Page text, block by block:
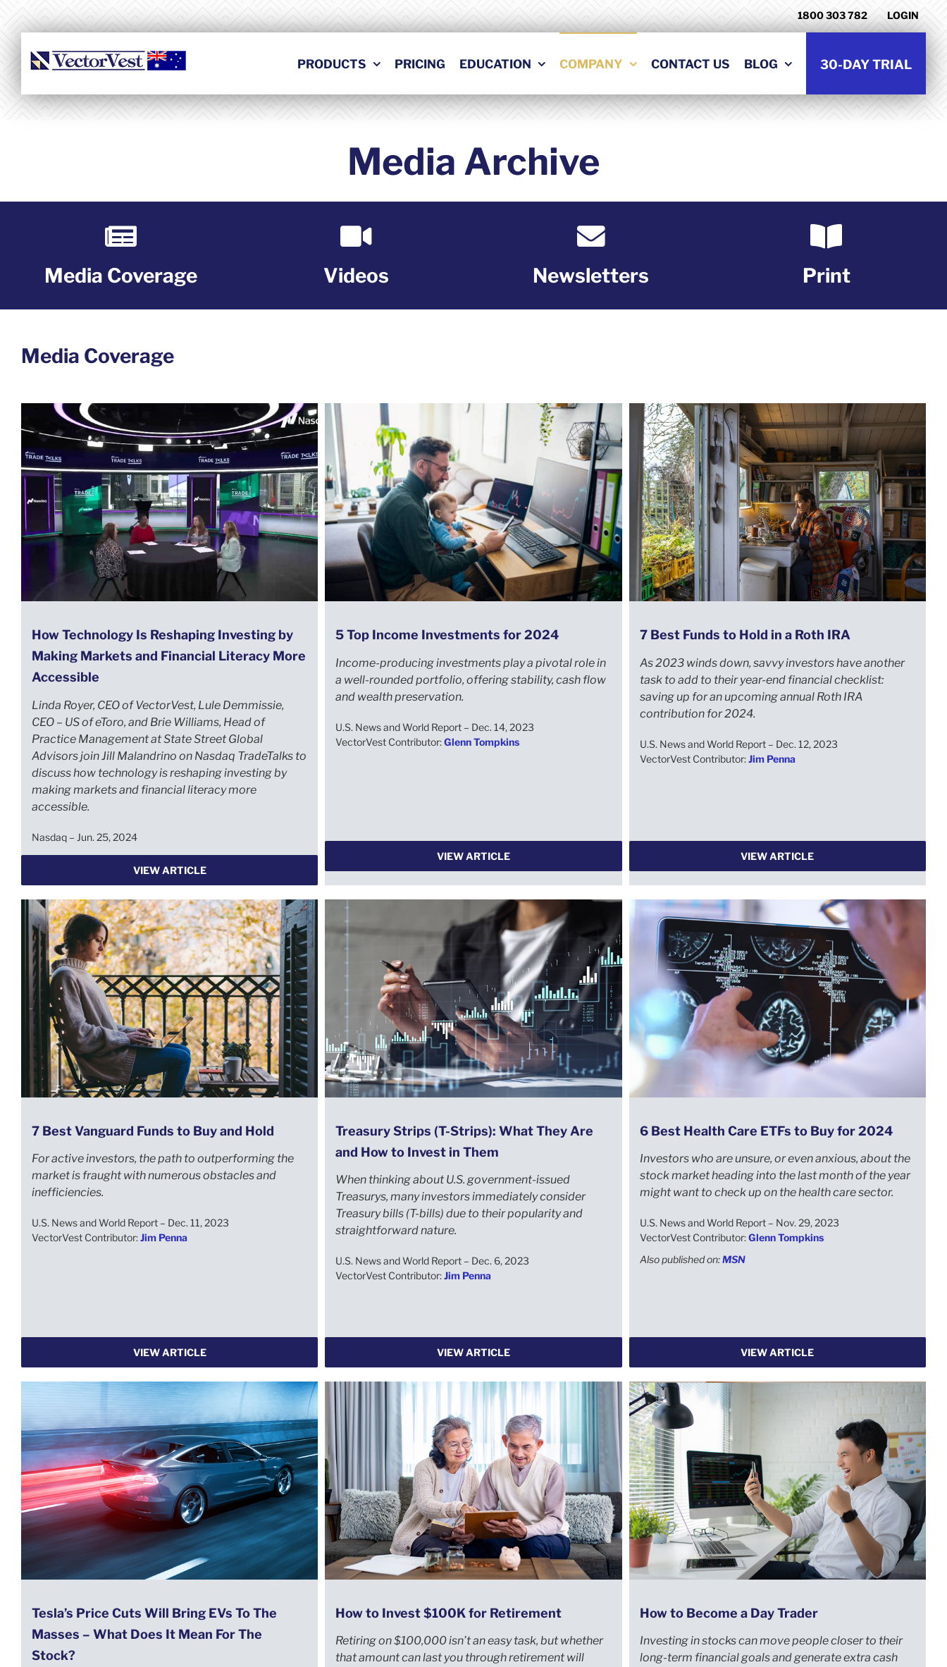
1800 303 782 LOGIN
PRODUCTS PRICING EDUCATION COMPANY CONTACT US BLOG 30-DAY TRIAL
Media Archive
Media Coverage Videos Newsletters Print
Media Coverage
How Technology Is Reshaping Investing by
Making Markets and Financial Literacy More
Accessible
Linda Royer, CEO of VectorVest, Lule Demmissie,
CEO – US of eToro, and Brie Williams, Head of
Practice Management at State Street Global
Advisors join Jill Malandrino on Nasdaq TradeTalks to
discuss how technology is reshaping investing by
making markets and financial literacy more
accessible.
Nasdaq – Jun. 25, 2024
VIEW ARTICLE
5 Top Income Investments for 2024
Income-producing investments play a pivotal role in
a well-rounded portfolio, offering stability, cash flow
and wealth preservation.
U.S. News and World Report – Dec. 14, 2023
VectorVest Contributor:Glenn Tompkins
VIEW ARTICLE
7 Best Funds to Hold in a Roth IRA
As 2023 winds down, savvy investors have another
task to add to their year-end financial checklist:
saving up for an upcoming annual Roth IRA
contribution for 2024.
U.S. News and World Report – Dec. 12, 2023
VectorVest Contributor:Jim Penna
VIEW ARTICLE
7 Best Vanguard Funds to Buy and Hold
For active investors, the path to outperforming the
market is fraught with numerous obstacles and
inefficiencies.
U.S. News and World Report – Dec. 11, 2023
VectorVest Contributor:Jim Penna
VIEW ARTICLE
Treasury Strips (T-Strips): What They Are
and How to Invest in Them
When thinking about U.S. government-issued
Treasurys, many investors immediately consider
Treasury bills (T-bills) due to their popularity and
straightforward nature.
U.S. News and World Report – Dec. 6, 2023
VectorVest Contributor:Jim Penna
VIEW ARTICLE
6 Best Health Care ETFs to Buy for 2024
Investors who are unsure, or even anxious, about the
stock market heading into the last month of the year
might want to check up on the health care sector.
U.S. News and World Report – Nov. 29, 2023
VectorVest Contributor:Glenn Tompkins
Also published on:MSN
VIEW ARTICLE
Tesla’s Price Cuts Will Bring EVs To The
Masses – What Does It Mean For The
Stock?
How to Invest $100K for Retirement
Retiring on $100,000 isn’t an easy task, but whether
that amount can last you through retirement will
How to Become a Day Trader
Investing in stocks can move people closer to their
long-term financial goals and generate extra cash